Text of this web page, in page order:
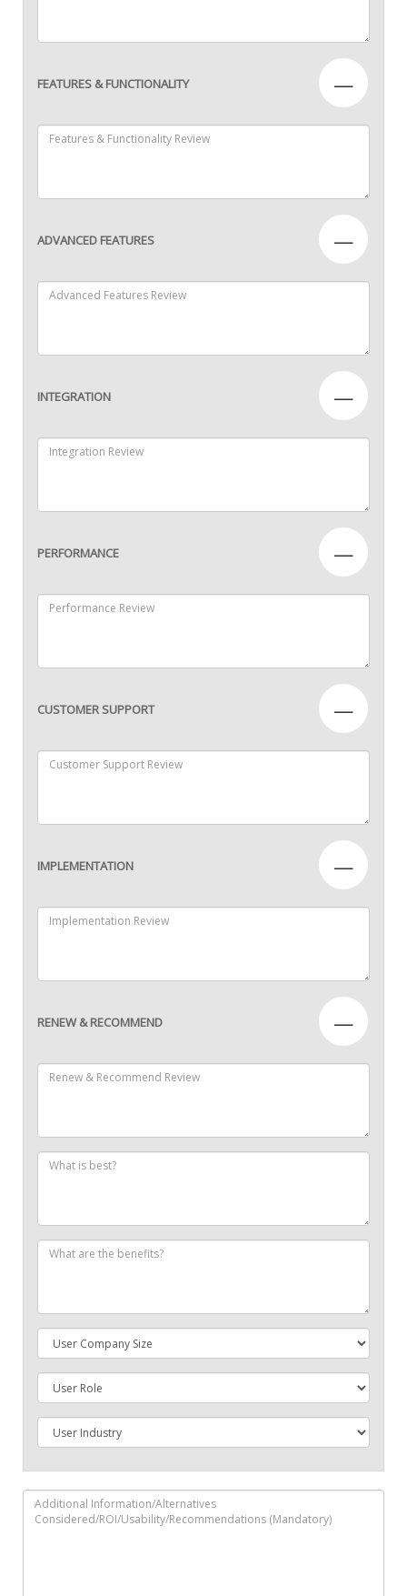
FEATURES & FUNCTIONALITY —
ADVANCED FEATURES —
INTEGRATION —
PERFORMANCE —
CUSTOMER SUPPORT —
IMPLEMENTATION —
RENEW & RECOMMEND —